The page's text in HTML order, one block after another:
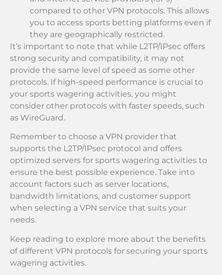
compared to other VPN protocols. This allows
you to access sports betting platforms even if
they are geographically restricted.
It’s important to note that while L2TP/IPsec offers
strong security and compatibility, it may not
provide the same level of speed as some other
protocols. If high-speed performance is crucial to
your sports wagering activities, you might
consider other protocols with faster speeds, such
as WireGuard.
Remember to choose a VPN provider that
supports the L2TP/IPsec protocol and offers
optimized servers for sports wagering activities to
ensure the best possible experience. Take into
account factors such as server locations,
bandwidth limitations, and customer support
when selecting a VPN service that suits your
needs.
Keep reading to explore more about the benefits
of different VPN protocols for securing your sports
wagering activities.